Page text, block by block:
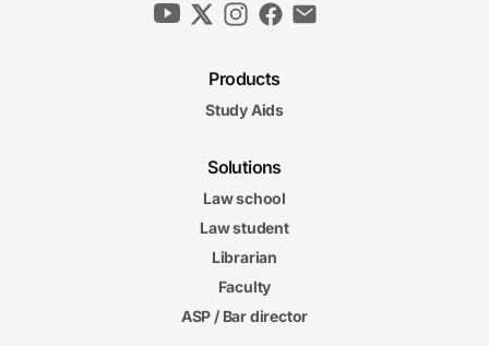
Products
Study Aids
Solutions
Law school
Law student
Librarian
Faculty
ASP / Bar director